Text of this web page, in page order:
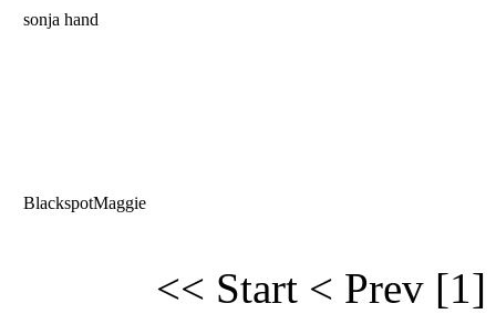
sonja hand
BlackspotMaggie
<< Start < Prev [1]